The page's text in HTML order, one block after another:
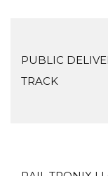
PUBLIC
TRACK